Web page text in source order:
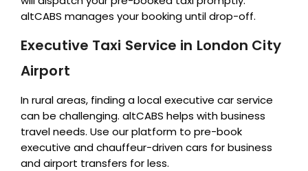
altCABS manages your booking until drop-off.
Executive Taxi Service in London City
Airport
In rural areas, finding a local executive car service
can be challenging. altCABS helps with business
travel needs. Use our platform to pre-book
executive and chauffeur-driven cars for business
and airport transfers for less.